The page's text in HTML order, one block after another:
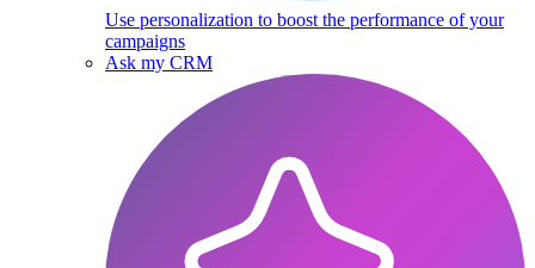
Use personalization to boost the performance of your
campaigns
Ask my CRM